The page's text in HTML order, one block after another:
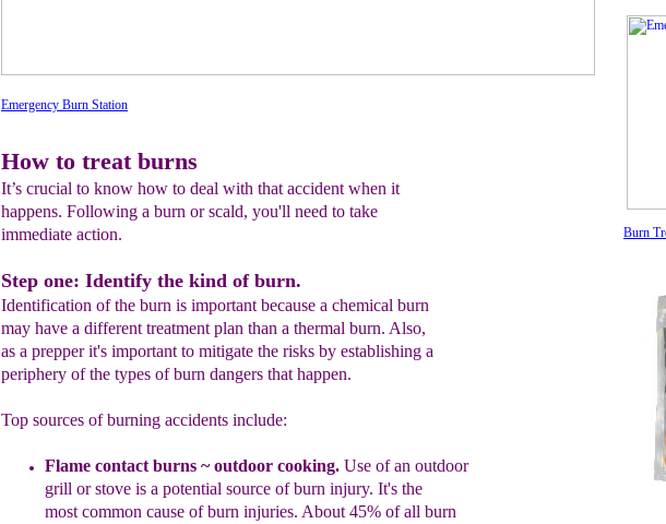
Emergency Burn Station
Burn
How to treat burns
It’s crucial to know how to deal with that accident when it
happens. Following a burn or scald, you'll need to take
immediate action.
Step one: Identify the kind of burn.
Identification of the burn is important because a chemical burn
may have a different treatment plan than a thermal burn. Also,
as a prepper it's important to mitigate the risks by establishing a
periphery of the types of burn dangers that happen.
Top sources of burning accidents include:
Flame contact burns ~outdoor cooking. Use of an outdoor
grill or stove is a potential source of burn injury. It's the
most common cause of burn injuries. About 45% of all burn